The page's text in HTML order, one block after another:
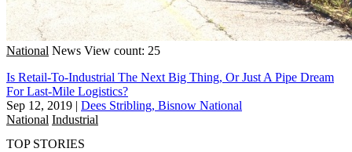
National News View count: 25
Is Retail-To-Industrial The Next Big Thing, Or Just A Pipe Dream
For Last-Mile Logistics?
Sep 12, 2019 | Dees Stribling, Bisnow National
National Industrial
TOP STORIES